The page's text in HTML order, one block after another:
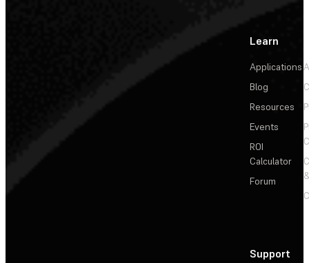
Learn
Applications
Blog
Resources
Events
ROI
Calculator
Forum
Support